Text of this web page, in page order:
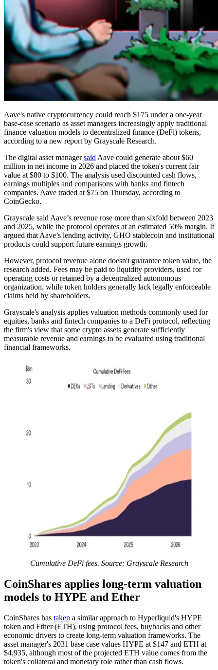
Aave's native cryptocurrency could reach $175 under a one-year
base-case scenario as asset managers increasingly apply traditional
finance valuation models to decentralized finance (DeFi) tokens,
according to a new report by Grayscale Research.
The digital asset managersaid Aave could generate about $60
million in net income in 2026 and placed the token's current fair
value at $80 to $100. The analysis used discounted cash flows,
earnings multiples and comparisons with banks and fintech
companies. Aave traded at $75 on Thursday, according to
CoinGecko.
Grayscale said Aave’s revenue rose more than sixfold between 2023
and 2025, while the protocol operates at an estimated 50% margin. It
argued that Aave’s lending activity, GHO stablecoin and institutional
products could support future earnings growth.
However, protocol revenue alone doesn't guarantee token value, the
research added. Fees may be paid to liquidity providers, used for
operating costs or retained by a decentralized autonomous
organization, while token holders generally lack legally enforceable
claims held by shareholders.
Grayscale's analysis applies valuation methods commonly used for
equities, banks and fintech companies to a DeFi protocol, reflecting
the firm's view that some crypto assets generate sufficiently
measurable revenue and earnings to be evaluated using traditional
financial frameworks.
Cumulative DeFi fees. Source: Grayscale Research
CoinShares applies long-term valuation
models to HYPE and Ether
CoinShares has taken a similar approach to Hyperliquid's HYPE
token and Ether (ETH), using protocol fees, buybacks and other
economic drivers to create long-term valuation frameworks. The
asset manager's 2031 base case values HYPE at $147 and ETH at
$4,935, although most of the projected ETH value comes from the
token's collateral and monetary role rather than cash flows.